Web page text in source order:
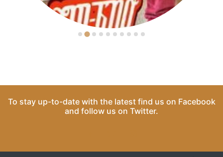
To stay up-to-date with the latest find us on Facebook
and follow us on Twitter.